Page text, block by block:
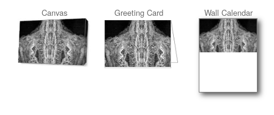
Canvas Greeting Card Wall Calendar